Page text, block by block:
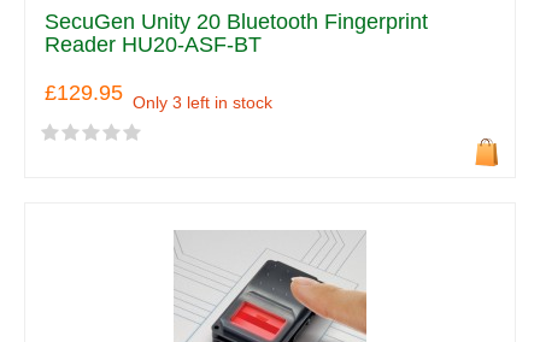
SecuGen Unity 20 Bluetooth Fingerprint
Reader HU20-ASF-BT
£129.95 Only 3 left in stock